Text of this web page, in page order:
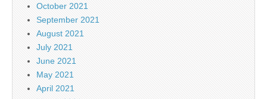
October 2021
September 2021
August 2021
July 2021
June 2021
May 2021
April 2021